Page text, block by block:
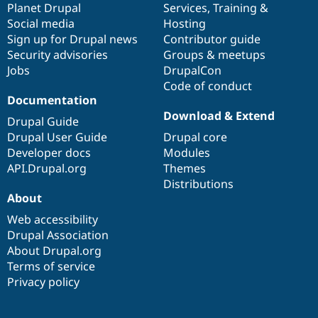
items
Planet Drupal
Social media
Sign up for Drupal news
Security advisories
Jobs
community
Services, Training &
Hosting
Contributor guide
Groups & meetups
DrupalCon
Code of conduct
Documentation
Drupal Guide
Drupal User Guide
Developer docs
API.Drupal.org
code
base
Download & Extend
Drupal core
Modules
Themes
Distributions
of
community
About
Web accessibility
Drupal Association
About Drupal.org
Terms of service
Privacy policy